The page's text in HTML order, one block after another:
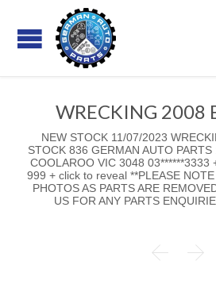
WRECKING 2008
NEW STOCK 11/07/2023
STOCK 836 GERMAN AUTO
COOLAROO VIC 3048 03******3333
999 + click to reveal **PLEASE
PHOTOS AS PARTS ARE
US FOR ANY PARTS
 